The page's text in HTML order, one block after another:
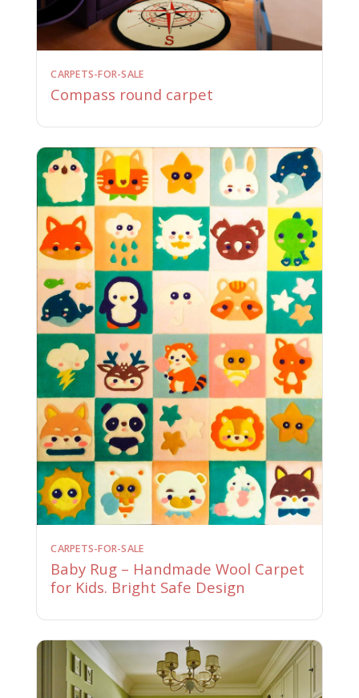
CARPETS-FOR-SALE
Compass round carpet
CARPETS-FOR-SALE
Baby Rug – Handmade Wool Carpet
for Kids. Bright Safe Design